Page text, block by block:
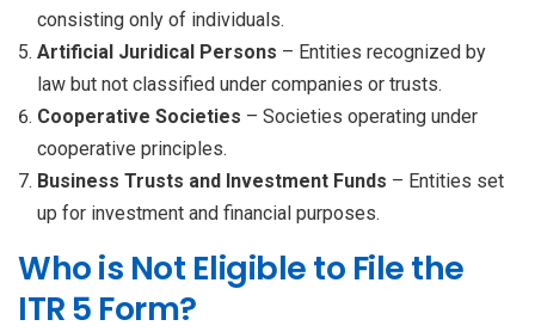
consisting only of individuals.
Artificial Juridical Persons – Entities recognized by
law but not classified under companies or trusts.
Cooperative Societies – Societies operating under
cooperative principles.
Business Trusts and Investment Funds – Entities set
up for investment and financial purposes.
Who is Not Eligible to File the
ITR 5 Form?